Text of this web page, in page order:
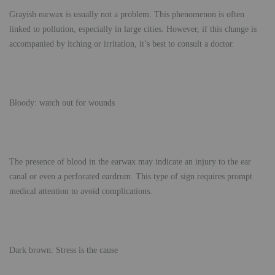
Grayish earwax is usually not a problem. This phenomenon is often
linked to pollution, especially in large cities. However, if this change is
accompanied by itching or irritation, it’s best to consult a doctor.
Bloody: watch out for wounds
The presence of blood in the earwax may indicate an injury to the ear
canal or even a perforated eardrum. This type of sign requires prompt
medical attention to avoid complications.
Dark brown: Stress is the cause